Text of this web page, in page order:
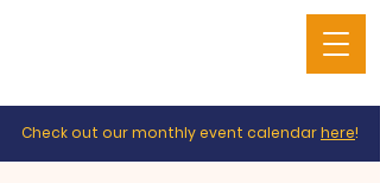
Check out our monthly event calendarhere!